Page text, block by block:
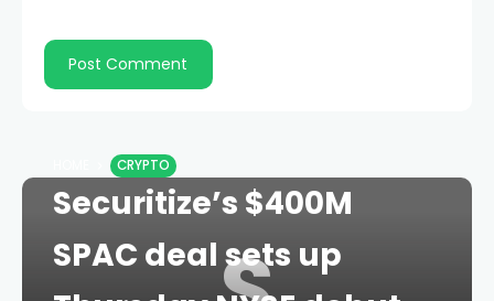
CRYPTO
Securitize’s $400M
SPAC deal sets up